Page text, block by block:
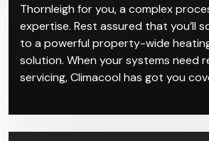
Thornleigh for you, a complex
expertise. Rest assured that you’ll
to a powerful property-wide
solution. When your systems need
servicing, Climacool has got you